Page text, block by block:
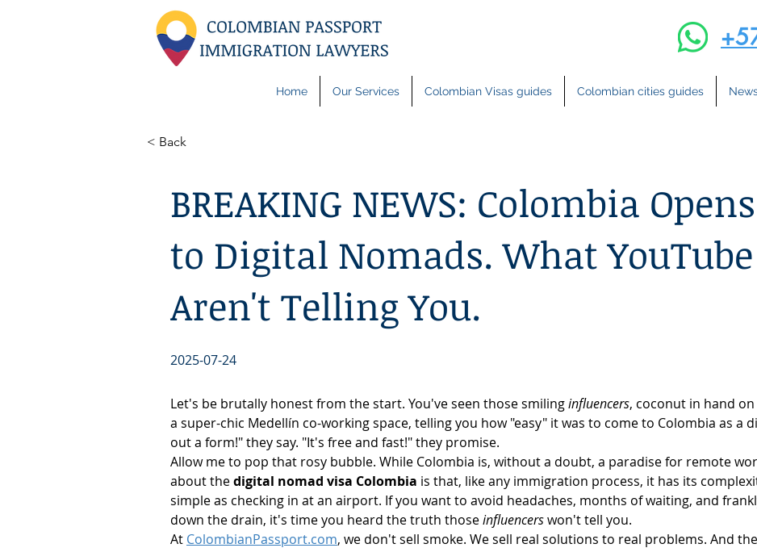
Home Our Services Colombian Visas guides Colombian cities guides
< Back
BREAKING NEWS: Colombia
to Digital Nomads. What
Aren't Telling You.
2025-07-24
Let's be brutally honest from the start. You've seen those smiling influencers, coconut in hand
a super-chic Medellín co-working space, telling you how "easy" it was to come to Colombia as a
out a form!" they say. "It's free and fast!" they promise.
Allow me to pop that rosy bubble. While Colombia is, without a doubt, a paradise for remote
about the digital nomad visa Colombia is that, like any immigration process, it has its
simple as checking in at an airport. If you want to avoid headaches, months of waiting, and
down the drain, it's time you heard the truth those influencers won't tell you.
At ColombianPassport.com, we don't sell smoke. We sell real solutions to real problems. And